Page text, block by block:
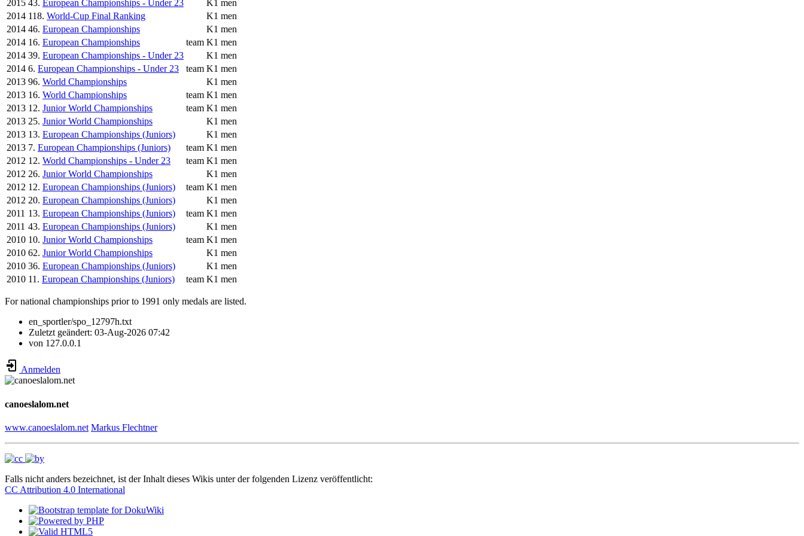
2015 43. European Championships - Under 23
K1 men
2014 118. World-Cup Final Ranking
K1 men
2014 46. European Championships
K1 men
2014 16. European Championships team K1 men
2014 39. European Championships - Under 23
K1 men
2014 6. European Championships - Under 23 team K1 men
2013 96. World Championships
K1 men
2013 16. World Championships team K1 men
2013 12. Junior World Championships team K1 men
2013 25. Junior World Championships
K1 men
2013 13. European Championships (Juniors)
K1 men
2013 7. European Championships (Juniors) team K1 men
2012 12. World Championships - Under 23 team K1 men
2012 26. Junior World Championships
K1 men
2012 12. European Championships (Juniors) team K1 men
2012 20. European Championships (Juniors)
K1 men
2011 13. European Championships (Juniors) team K1 men
2011 43. European Championships (Juniors)
K1 men
2010 10. Junior World Championships team K1 men
2010 62. Junior World Championships
K1 men
2010 36. European Championships (Juniors)
K1 men
2010 11. European Championships (Juniors) team K1 men
For national championships prior to 1991 only medals are listed.
en_sportler/spo_12797h.txt
Zuletzt geändert: 03-Aug-2026 07:42
von 127.0.0.1
Anmelden
canoeslalom.net
www.canoeslalom.net Markus Flechtner
Falls nicht anders bezeichnet, ist der Inhalt dieses Wikis unter der folgenden Lizenz veröffentlicht:
CC Attribution 4.0 International